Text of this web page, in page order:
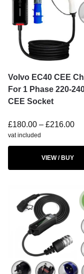
Volvo EC40 CEE
For 1 Phase 220-
CEE Socket
£180.00 – £216.00
vat included
VIEW / BUY